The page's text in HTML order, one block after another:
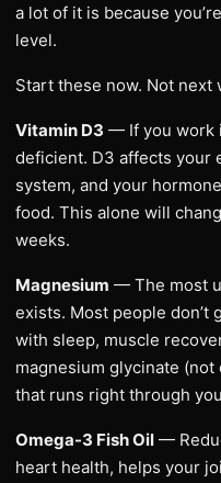
a lot of it is because
level.
Start these now. Not next
Vitamin D3 — If you work
deficient. D3 affects your
system, and your
food. This alone will
weeks.
Magnesium — The most
exists. Most people don’t
with sleep, muscle
magnesium glycinate
that runs right through
Omega-3 Fish Oil —
heart health, helps your